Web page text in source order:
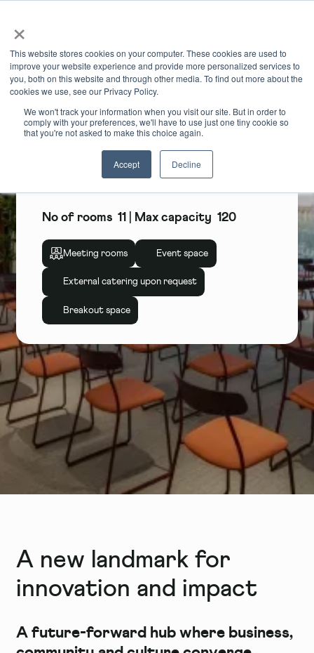
×
This website stores cookies on your computer. These cookies are used to
improve your website experience and provide more personalized services to
you, both on this website and through other media. To find out more about the
cookies we use, see our Privacy Policy.
We won't track your information when you visit our site. But in order to
comply with your preferences, we'll have to use just one tiny cookie so
that you're not asked to make this choice again.
Accept Decline
Unity Place
Unity Place, Milton Keynes
No of rooms 11| Max capacity 120
Meeting rooms Event space
External catering upon request
Breakout space
A new landmark for
innovation and impact
A future-forward hub where business,